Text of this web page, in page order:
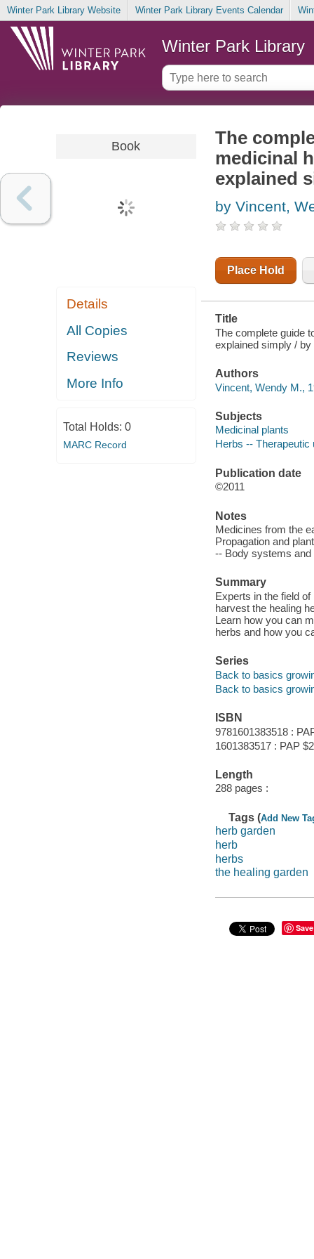
Winter Park Library Website Winter Park Library Events Calendar
Winter Park Library
Book
Details
All Copies
Reviews
More Info
Total Holds: 0
MARC Record
The
medicinal
explained
by Vincent,
Place Hold
Title
The complete guide
explained simply /
Authors
Vincent, Wendy M.,
Subjects
Medicinal plants
Herbs -- Therapeutic
Publication date
©2011
Notes
Medicines from the
Propagation and
-- Body systems and
Summary
Experts in the field
harvest the healing
Learn how you can
herbs and how you
Series
Back to basics
Back to basics
ISBN
9781601383518 :
1601383517 : PAP
Length
288 pages :
Tags (Add New
herb garden
herb
herbs
the healing garden
Save